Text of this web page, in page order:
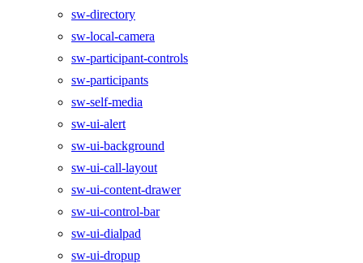
sw-directory
sw-local-camera
sw-participant-controls
sw-participants
sw-self-media
sw-ui-alert
sw-ui-background
sw-ui-call-layout
sw-ui-content-drawer
sw-ui-control-bar
sw-ui-dialpad
sw-ui-dropup